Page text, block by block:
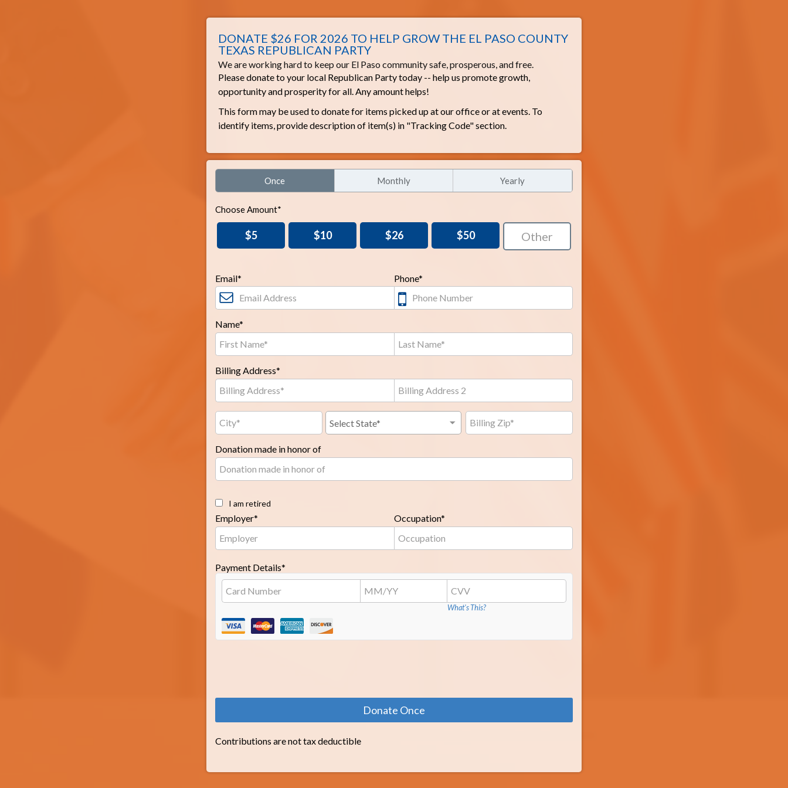
DONATE $26 FOR 2026 TO HELP GROW THE EL PASO COUNTY
TEXAS REPUBLICAN PARTY
We are working hard to keep our El Paso community safe, prosperous, and free.
Please donate to your local Republican Party today -- help us promote growth,
opportunity and prosperity for all. Any amount helps!
This form may be used to donate for items picked up at our office or at events. To
identify items, provide description of item(s) in "Tracking Code" section.
Once Monthly Yearly
Choose Amount*
$5 $10 $26 $50
Email* Phone*
Name*
Billing Address*
Donation made in honor of
I am retired
Employer* Occupation*
Payment Details*
What's This?
Contributions are not tax deductible